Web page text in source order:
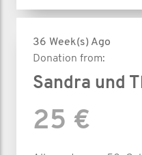
36 Week(s) Ago
Donation from:
Sandra und
25 €